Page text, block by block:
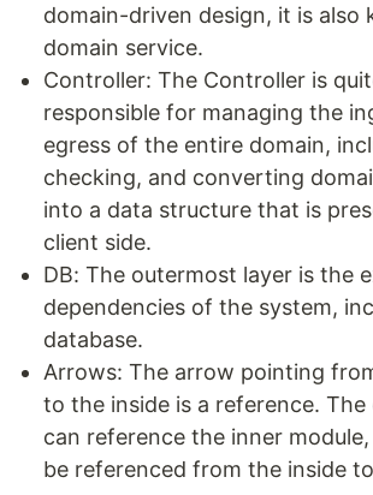
domain-driven design, it is also
domain service.
Controller: The Controller is
responsible for managing the
egress of the entire domain,
checking, and converting
into a data structure that is
client side.
DB: The outermost layer is the
dependencies of the system,
database.
Arrows: The arrow pointing
to the inside is a reference.
can reference the inner
be referenced from the inside